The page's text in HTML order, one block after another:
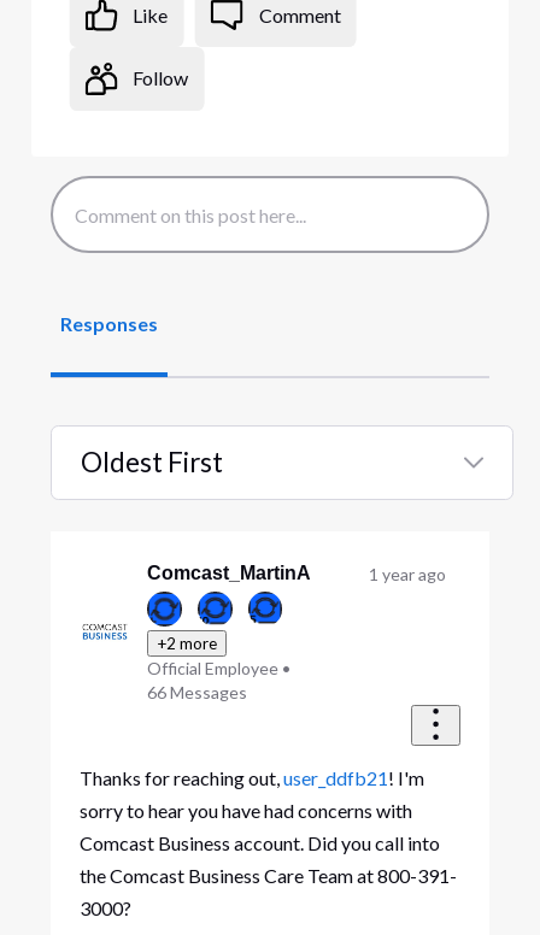
Like Comment
Follow
Responses
Oldest First
Comcast_MartinA
+2 more
Official Employee •
66Messages
1 year ago
Thanks for reaching out,user_ddfb21! I'm
sorry to hear you have had concerns with
Comcast Business account. Did you call into
the Comcast Business Care Team at 800-391-
3000?